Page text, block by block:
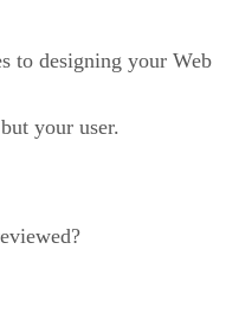
to designing your Web
your user.